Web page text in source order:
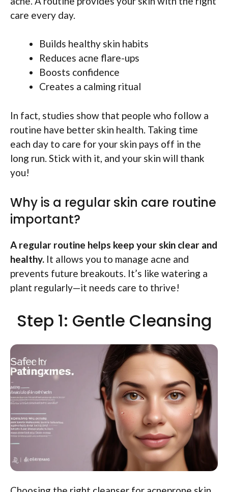
care every day.
Builds healthy skin habits
Reduces acne flare-ups
Boosts confidence
Creates a calming ritual
In fact, studies show that people who follow a
routine have better skin health. Taking time
each day to care for your skin pays off in the
long run. Stick with it, and your skin will thank
you!
Why is a regular skin care routine
important?
A regular routine helps keep your skin clear and
healthy. It allows you to manage acne and
prevents future breakouts. It’s like watering a
plant regularly—it needs care to thrive!
Step 1: Gentle Cleansing